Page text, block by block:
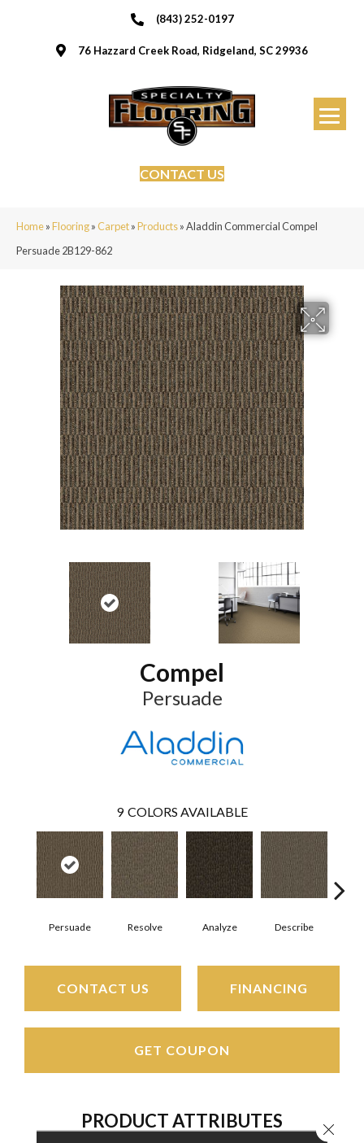
(843) 252-0197
76 Hazzard Creek Road, Ridgeland, SC 29936
CONTACT US
Home»Flooring»Carpet»Products»Aladdin Commercial Compel
Persuade 2B129-862
Compel
Persuade
9 COLORS AVAILABLE
Persuade Resolve Analyze Describe
CONTACT US FINANCING
GET COUPON
PRODUCT ATTRIBUTES Close